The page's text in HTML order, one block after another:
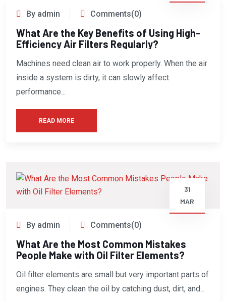
By admin Comments(0)
What Are the Key Benefits of Using High-
Efficiency Air Filters Regularly?
Machines need clean air to work properly. When the air
inside a system is dirty, it can slowly affect
performance...
READ MORE
31
MAR
By admin Comments(0)
What Are the Most Common Mistakes
People Make with Oil Filter Elements?
Oil filter elements are small but very important parts of
engines. They clean the oil by catching dust, dirt, and...